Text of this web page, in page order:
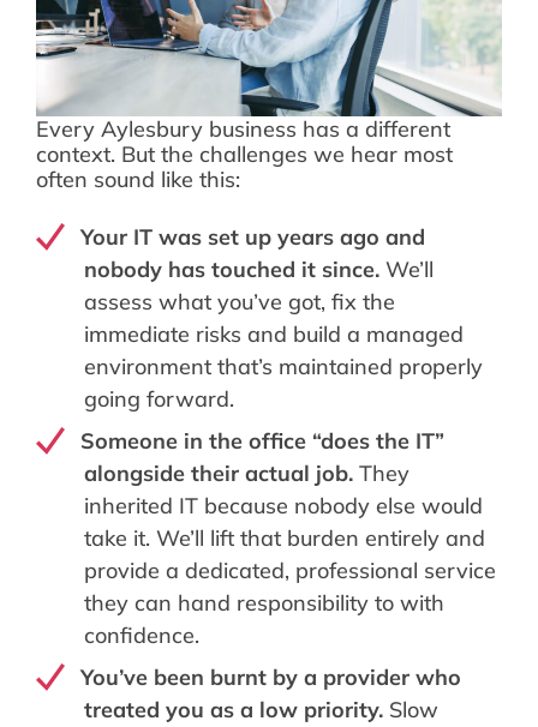
Every Aylesbury business has a different
context. But the challenges we hear most
often sound like this:
Your IT was set up years ago and
nobody has touched it since. We’ll
assess what you’ve got, fix the
immediate risks and build a managed
environment that’s maintained properly
going forward.
Someone in the office “does the IT”
alongside their actual job. They
inherited IT because nobody else would
take it. We’ll lift that burden entirely and
provide a dedicated, professional service
they can hand responsibility to with
confidence.
You’ve been burnt by a provider who
treated you as a low priority. Slow